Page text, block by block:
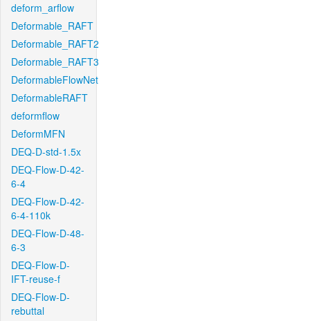
deform_arflow
Deformable_RAFT
Deformable_RAFT2
Deformable_RAFT3
DeformableFlowNet
DeformableRAFT
deformflow
DeformMFN
DEQ-D-std-1.5x
DEQ-Flow-D-42-
6-4
DEQ-Flow-D-42-
6-4-110k
DEQ-Flow-D-48-
6-3
DEQ-Flow-D-
IFT-reuse-f
DEQ-Flow-D-
rebuttal